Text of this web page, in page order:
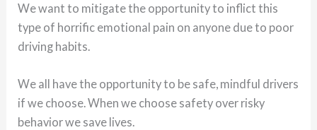
We want to mitigate the opportunity to inflict this
type of horrific emotional pain on anyone due to poor
driving habits.
We all have the opportunity to be safe, mindful drivers
if we choose. When we choose safety over risky
behavior we save lives.